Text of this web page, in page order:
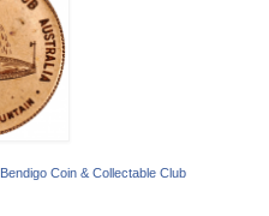
Bendigo Coin & Collectable Club